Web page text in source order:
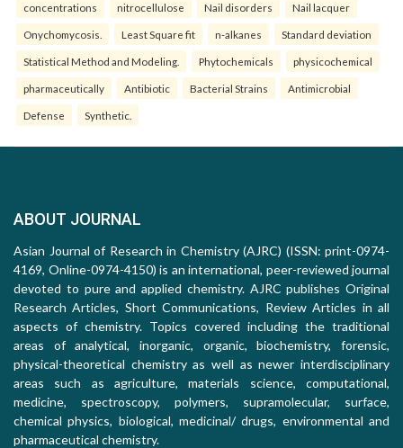
concentrations nitrocellulose Nail disorders Nail lacquer
Onychomycosis. Least Square fit n-alkanes Standard deviation
Statistical Method and Modeling. Phytochemicals physicochemical
pharmaceutically Antibiotic Bacterial Strains Antimicrobial
Defense Synthetic.
ABOUT JOURNAL
Asian Journal of Research in Chemistry (AJRC) (ISSN: print-0974-
4169, Online-0974-4150) is an international, peer-reviewed journal
devoted to pure and applied chemistry. AJRC publishes Original
Research Articles, Short Communications, Review Articles in all
aspects of chemistry. Topics covered including the traditional
areas of analytical, inorganic, organic, biochemistry, forensic,
physical-theoretical chemistry as well as newer interdisciplinary
areas such as agriculture, materials science, computational,
medicine, spectroscopy, polymers, supramolecular, surface,
chemical physics, biological, medicinal/ drugs, environmental and
pharmaceutical chemistry.